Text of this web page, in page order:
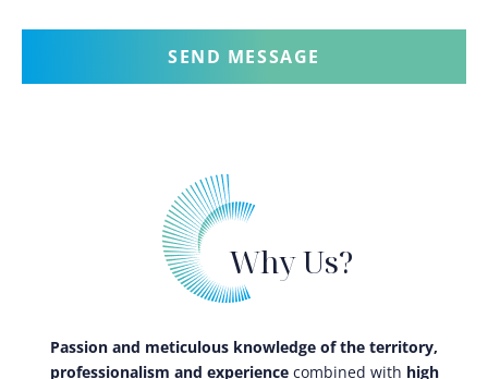
Why Us?
Passion and meticulous knowledge of the territory,
professionalism and experiencecombined with high